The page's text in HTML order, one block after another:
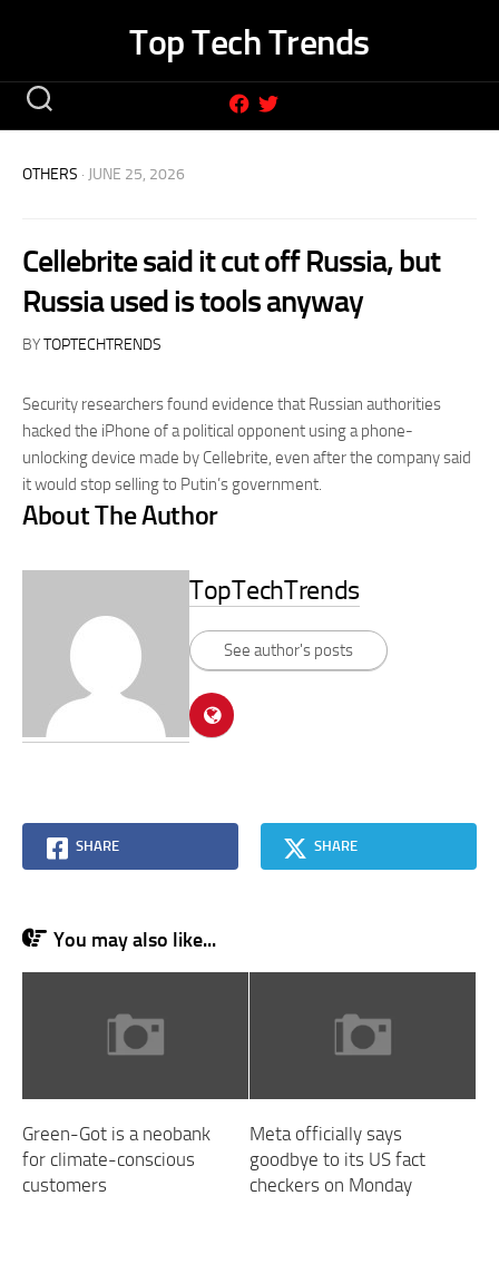
Top Tech Trends
OTHERS · JUNE 25, 2026
Cellebrite said it cut off Russia, but
Russia used is tools anyway
BYTOPTECHTRENDS
Security researchers found evidence that Russian authorities
hacked the iPhone of a political opponent using a phone-
unlocking device made by Cellebrite, even after the company said
it would stop selling to Putin’s government.
About The Author
TopTechTrends
See author's posts
SHARE SHARE
You may also like...
Green-Got is a neobank
for climate-conscious
customers
Meta officially says
goodbye to its US fact
checkers on Monday